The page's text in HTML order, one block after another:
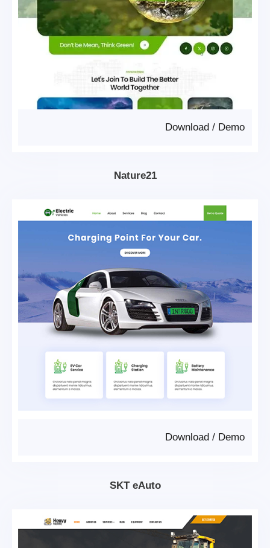
Demo
/
Download
Nature21
Demo
/
Download
SKT eAuto